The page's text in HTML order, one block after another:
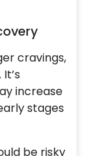
cravings,
increase
stages
be risky